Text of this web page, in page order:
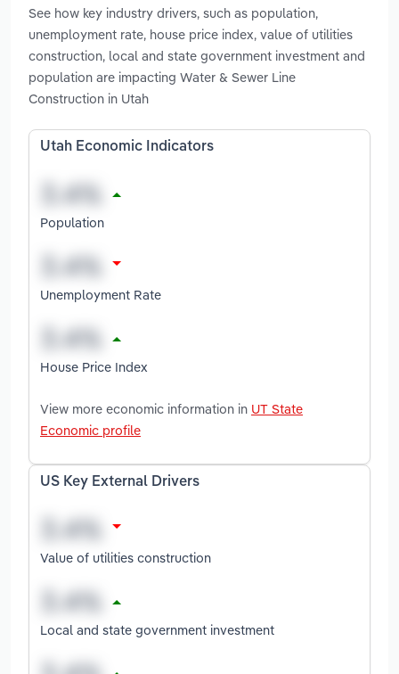
See how key industry drivers, such as population,
unemployment rate, house price index, value of utilities
construction, local and state government investment and
population are impacting Water & Sewer Line
Construction in Utah
Utah Economic Indicators
Population
Unemployment Rate
House Price Index
View more economic information in UT State
Economic profile
US Key External Drivers
Value of utilities construction
Local and state government investment